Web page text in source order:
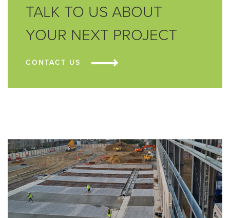
TALK TO US ABOUT
YOUR NEXT PROJECT
CONTACT US